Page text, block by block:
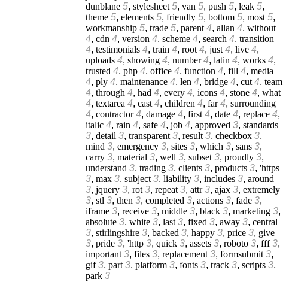
dunblane 5, stylesheet 5, van 5, push 5, leak 5,
theme 5, elements 5, friendly 5, bottom 5, most 5,
workmanship 5, trade 5, parent 4, allan 4, without
4, cdn 4, version 4, scheme 4, search 4, transition
4, testimonials 4, train 4, root 4, just 4, live 4,
uploads 4, showing 4, number 4, latin 4, works 4,
trusted 4, php 4, office 4, function 4, fill 4, media
4, ply 4, maintenance 4, len 4, bridge 4, cut 4, team
4, through 4, had 4, every 4, icons 4, stone 4, what
4, textarea 4, cast 4, children 4, far 4, surrounding
4, contractor 4, damage 4, first 4, date 4, replace 4,
italic 4, rain 4, safe 4, job 4, approved 3, standards
3, detail 3, transparent 3, result 3, checkbox 3,
mind 3, emergency 3, sites 3, which 3, sans 3,
carry 3, material 3, well 3, subset 3, proudly 3,
understand 3, trading 3, clients 3, products 3, 'https
3, max 3, subject 3, liability 3, includes 3, around
3, jquery 3, rot 3, repeat 3, attr 3, ajax 3, extremely
3, stl 3, then 3, completed 3, actions 3, fade 3,
iframe 3, receive 3, middle 3, black 3, marketing 3,
absolute 3, white 3, last 3, fixed 3, away 3, central
3, stirlingshire 3, backed 3, happy 3, price 3, give
3, pride 3, 'http 3, quick 3, assets 3, roboto 3, fff 3,
important 3, files 3, replacement 3, formsubmit 3,
gif 3, part 3, platform 3, fonts 3, track 3, scripts 3,
park 3